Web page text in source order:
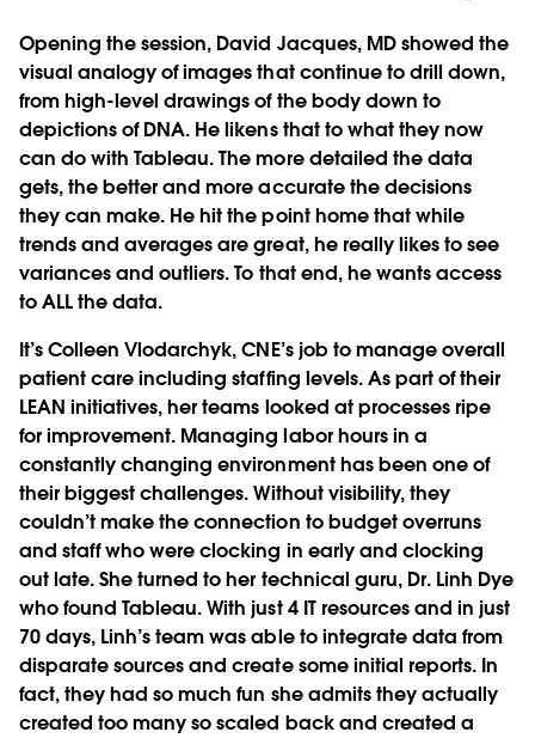
Opening the session, David Jacques, MD showed the
visual analogy of images that continue to drill down,
from high-level drawings of the body down to
depictions of DNA. He likens that to what they now
can do with Tableau. The more detailed the data
gets, the better and more accurate the decisions
they can make. He hit the point home that while
trends and averages are great, he really likes to see
variances and outliers. To that end, he wants access
to ALL the data.
It’s Colleen Vlodarchyk, CNE’s job to manage overall
patient care including staffing levels. As part of their
LEAN initiatives, her teams looked at processes ripe
for improvement. Managing labor hours in a
constantly changing environment has been one of
their biggest challenges. Without visibility, they
couldn’t make the connection to budget overruns
and staff who were clocking in early and clocking
out late. She turned to her technical guru, Dr. Linh Dye
who found Tableau. With just 4 IT resources and in just
70 days, Linh’s team was able to integrate data from
disparate sources and create some initial reports. In
fact, they had so much fun she admits they actually
created too many so scaled back and created a